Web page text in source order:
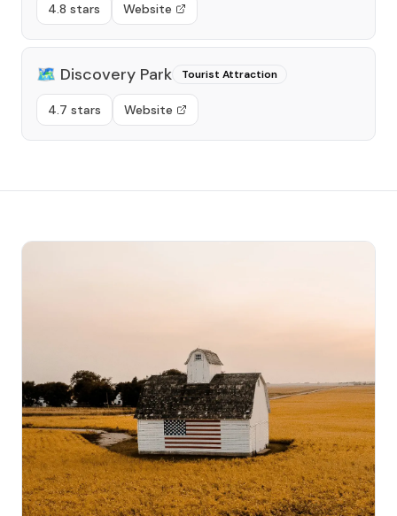
4.8 stars Website
🗺️ Discovery Park Tourist Attraction
4.7 stars Website